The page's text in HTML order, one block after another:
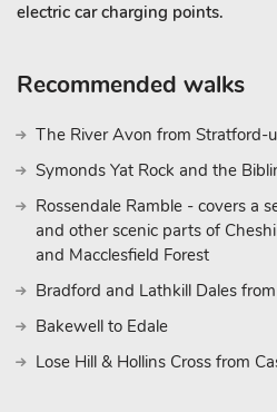
electric car charging points.
Recommended walks
The River Avon from Stratford-
Symonds Yat Rock and the
Rossendale Ramble - covers a
and other scenic parts of
and Macclesfield Forest
Bradford and Lathkill Dales
Bakewell to Edale
Lose Hill & Hollins Cross from